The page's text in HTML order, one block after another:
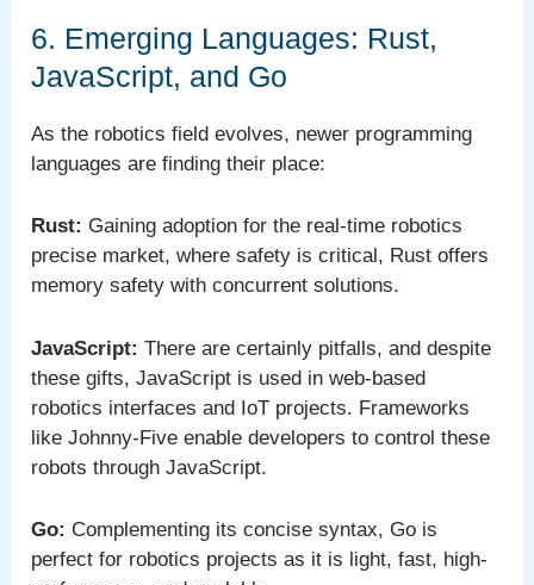
6. Emerging Languages: Rust,
JavaScript, and Go
As the robotics field evolves, newer programming
languages are finding their place:
Rust: Gaining adoption for the real-time robotics
precise market, where safety is critical, Rust offers
memory safety with concurrent solutions.
JavaScript: There are certainly pitfalls, and despite
these gifts, JavaScript is used in web-based
robotics interfaces and IoT projects. Frameworks
like Johnny-Five enable developers to control these
robots through JavaScript.
Go: Complementing its concise syntax, Go is
perfect for robotics projects as it is light, fast, high-